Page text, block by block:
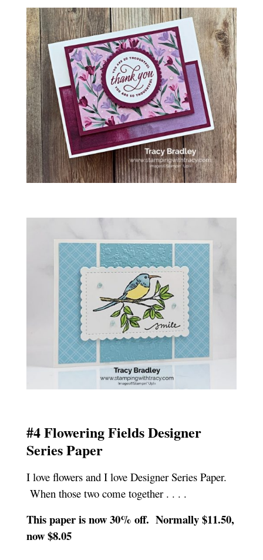
#4 Flowering Fields Designer
Series Paper
I love flowers and I love Designer Series Paper.
When those two come together . . . .
This paper is now 30% off. Normally $11.50,
now $8.05